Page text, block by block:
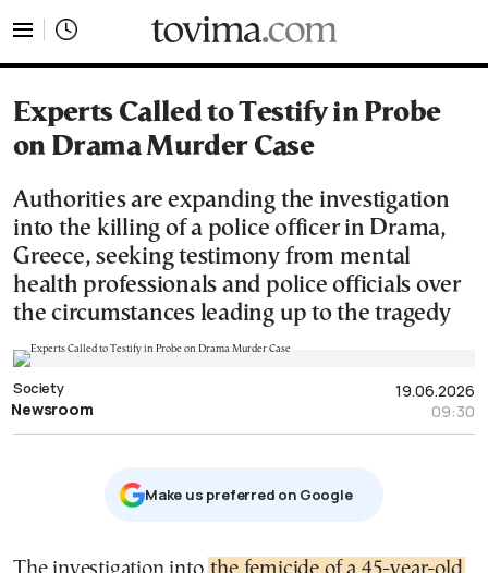
Experts Called to Testify in Probe
on Drama Murder Case
Authorities are expanding the investigation
into the killing of a police officer in Drama,
Greece, seeking testimony from mental
health professionals and police officials over
the circumstances leading up to the tragedy
19.06.2026
09:30
Society
Newsroom
Μake us preferred on Google